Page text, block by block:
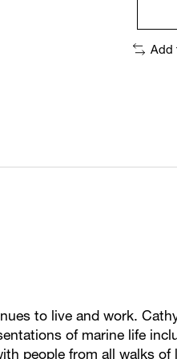
Add
to live and work.
of marine life
people from all walks